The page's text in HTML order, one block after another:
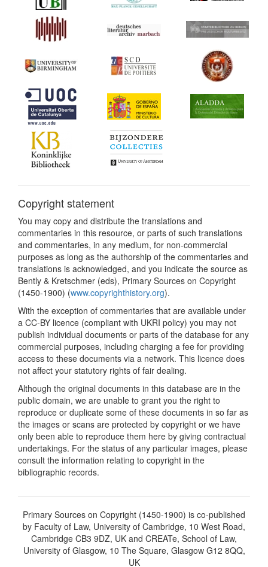
Copyright statement
You may copy and distribute the translations and
commentaries in this resource, or parts of such translations
and commentaries, in any medium, for non-commercial
purposes as long as the authorship of the commentaries and
translations is acknowledged, and you indicate the source as
Bently & Kretschmer (eds), Primary Sources on Copyright
(1450-1900) (www.copyrighthistory.org).
With the exception of commentaries that are available under
a CC-BY licence (compliant with UKRI policy) you may not
publish individual documents or parts of the database for any
commercial purposes, including charging a fee for providing
access to these documents via a network. This licence does
not affect your statutory rights of fair dealing.
Although the original documents in this database are in the
public domain, we are unable to grant you the right to
reproduce or duplicate some of these documents in so far as
the images or scans are protected by copyright or we have
only been able to reproduce them here by giving contractual
undertakings. For the status of any particular images, please
consult the information relating to copyright in the
bibliographic records.
Primary Sources on Copyright (1450-1900) is co-published
by Faculty of Law, University of Cambridge, 10 West Road,
Cambridge CB3 9DZ, UK and CREATe, School of Law,
University of Glasgow, 10 The Square, Glasgow G12 8QQ,
UK